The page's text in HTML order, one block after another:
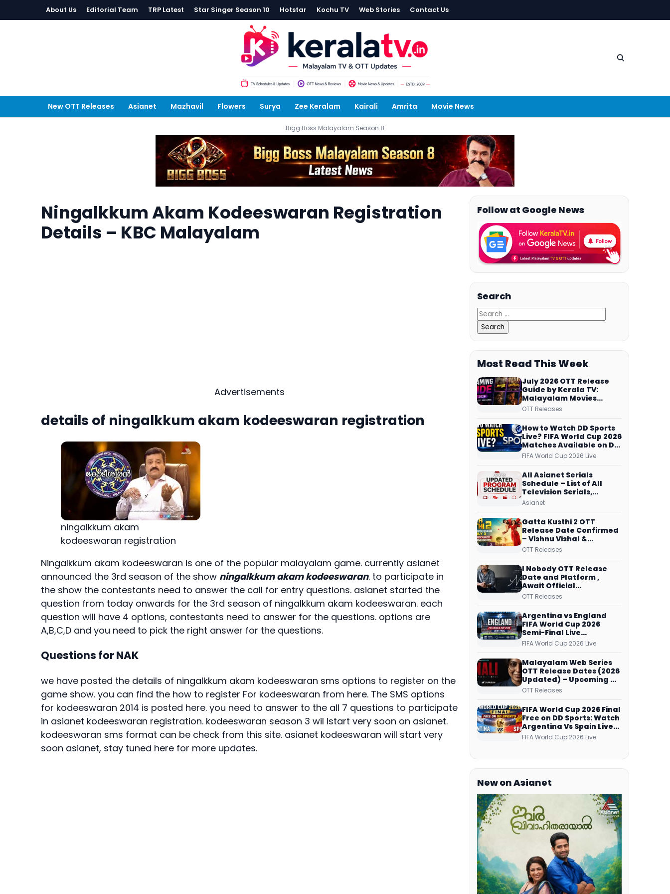
About Us Editorial Team TRP Latest Star Singer Season 10 Hotstar Kochu TV Web Stories Contact Us
New OTT Releases Asianet Mazhavil Flowers Surya Zee Keralam Kairali Amrita Movie News
Bigg Boss Malayalam Season 8
Ningalkkum Akam Kodeeswaran Registration
Details – KBC Malayalam
Advertisements
details of ningalkkum akam kodeeswaran registration
ningalkkum akam
kodeeswaran registration
Ningalkkum akam kodeeswaran is one of the popular malayalam game. currently asianet
announced the 3rd season of the show ningalkkum akam kodeeswaran. to participate in
the show the contestants need to answer the call for entry questions. asianet started the
question from today onwards for the 3rd season of ningalkkum akam kodeeswaran. each
question will have 4 options, contestants need to answer for the questions. options are
A,B,C,D and you need to pick the right answer for the questions.
Questions for NAK
we have posted the details of ningalkkum akam kodeeswaran sms options to register on the
game show. you can find the how to register For kodeeswaran from here. The SMS options
for kodeeswaran 2014 is posted here. you need to answer to the all 7 questions to participate
in asianet kodeeswaran registration. kodeeswaran season 3 wil lstart very soon on asianet.
kodeeswaran sms format can be check from this site. asianet kodeeswaran will start very
soon asianet, stay tuned here for more updates.
Follow at Google News
Search
Most Read This Week
July 2026 OTT Release
Guide by Kerala TV:
Malayalam Movies
Streaming on JioHotstar,
ManoramaMAX and
More
OTT Releases
How to Watch DD Sports
Live? FIFA World Cup 2026
Matches Available on DD
Free Dish, ZEE5 Streams
Every Match
FIFA World Cup 2026 Live
All Asianet Serials
Schedule – List of All
Television Serials,
Original Telecast Time,
Asianet
Gatta Kusthi 2 OTT
Release Date Confirmed
– Vishnu Vishal &
Aishwarya Lekshmi’s
on Netflix from 31 July
OTT Releases
I Nobody OTT Release
Date and Platform ,
Await Official
Confirmation, Film
Over
OTT Releases
Argentina vs England
FIFA World Cup 2026
Semi-Final Live
Coverage: Malayalam
Commentary on ZEE5 and
DD Sports
FIFA World Cup 2026 Live
Malayalam Web Series
OTT Release Dates (2026
Updated) – Upcoming &
Streaming Series on
Netflix, Prime Video and
More
OTT Releases
FIFA World Cup 2026 Final
Free on DD Sports: Watch
Argentina Vs Spain Live
Telecast Via DD Free Dish
DTH Service!
FIFA World Cup 2026 Live
New on Asianet